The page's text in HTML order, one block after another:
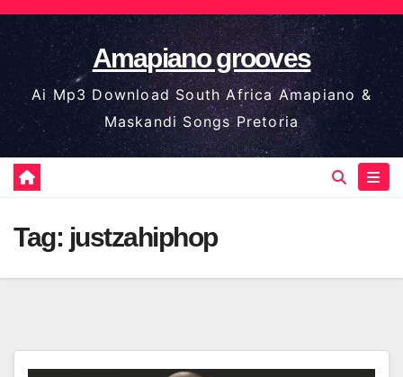
Skip
to
content
Amapiano grooves
Ai Mp3 Download South Africa Amapiano &
Maskandi Songs Pretoria
Tag: justzahiphop